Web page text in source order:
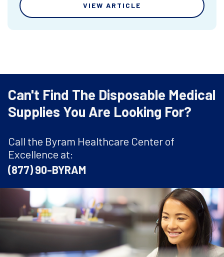
VIEW ARTICLE
Can't Find The Disposable Medical
Supplies You Are Looking For?
Call the Byram Healthcare Center of
Excellence at:
(877) 90-BYRAM